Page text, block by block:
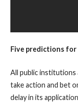
Five predictions
All public institutions
take action and bet
delay in its